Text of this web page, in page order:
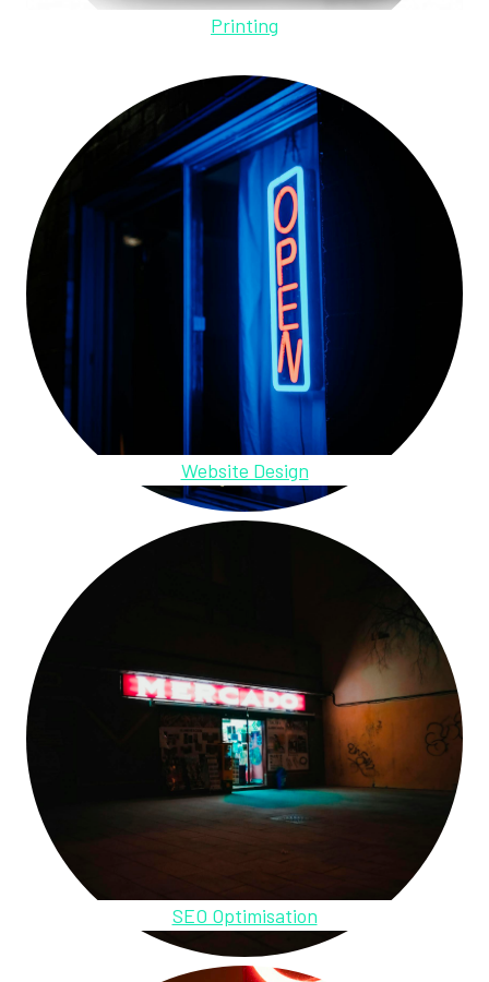
Printing
Website Design
SEO Optimisation